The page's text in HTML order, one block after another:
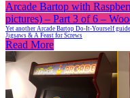
Arcade Bartop with
pictures) – Part 3 of 6 –
Yet another Arcade Bartop Do-It-Yourself
Jigsaws & A Feast for Screws
Read More